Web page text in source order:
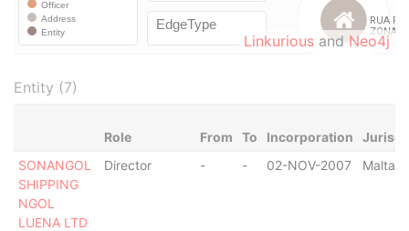
Linkurious and Neo4j
Entity (7)
Role From To Incorporation
SONANGOL
SHIPPING
NGOL
LUENA LTD
Director - - 02-NOV-2007 Malta